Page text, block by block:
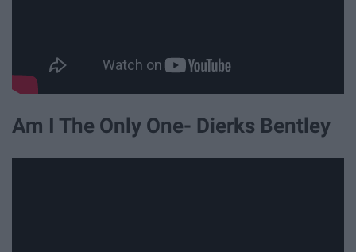
Am I The Only One- Dierks Bentley